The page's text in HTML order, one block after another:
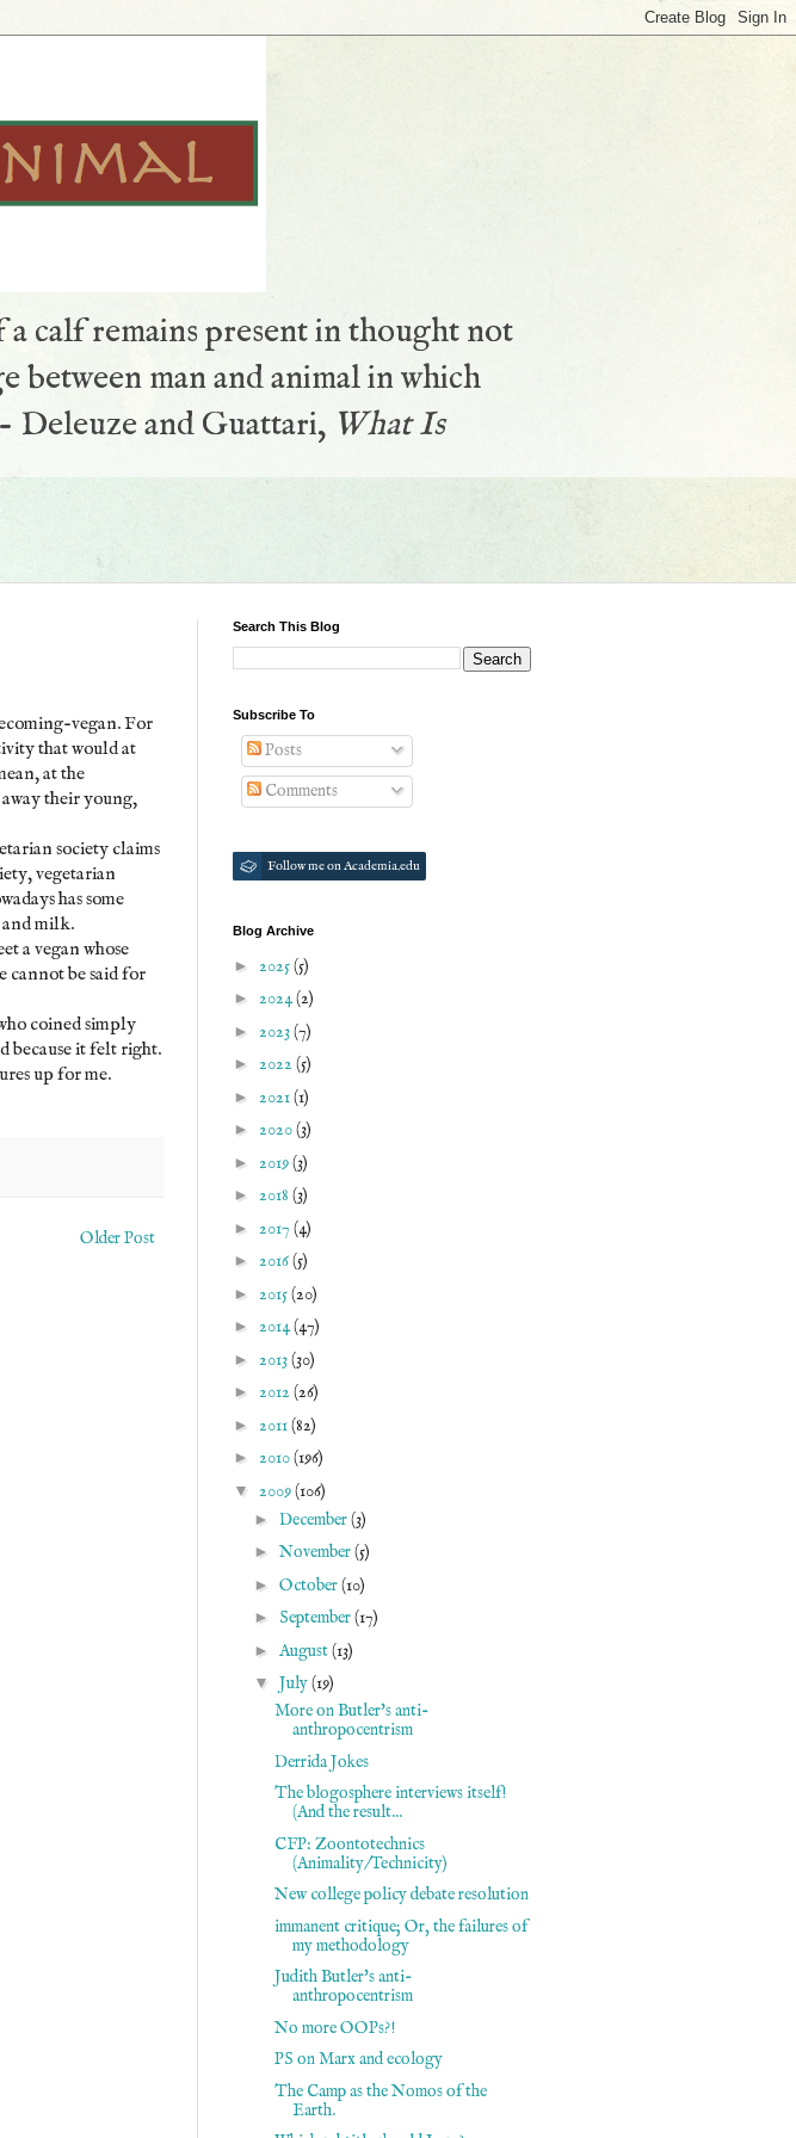
calf remains present in thought not
between man and animal in which
Deleuze and Guattari, What Is
vegan. For
that would at
at the
their young,
society claims
vegetarian
has some
and milk.
a vegan whose
cannot be said for
coined simply
because it felt right.
up for me.
Older Post
Search This Blog
Subscribe To
Posts
Comments
Follow me on Academia.edu
Blog Archive
► 2025(5)
► 2024(2)
► 2023(7)
► 2022 (5)
► 2021(1)
► 2020(3)
► 2019(3)
► 2018 (3)
► 2017 (4)
► 2016(5)
► 2015(20)
► 2014(47)
► 2013(30)
► 2012 (26)
► 2011(82)
► 2010(196)
▼ 2009(106)
► December(3)
►November(5)
► October(10)
► September(17)
► August(13)
▼ July(19)
More on Butler's anti-
anthropocentrism
Derrida Jokes
The blogosphere interviews itself!
(And the result...
CFP: Zoontotechnics
(Animality/Technicity)
New college policy debate resolution
immanent critique; Or, the failures of
my methodology
Judith Butler's anti-
anthropocentrism
No more OOPs?!
PS on Marx and ecology
The Camp as the Nomos of the
Earth.